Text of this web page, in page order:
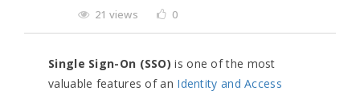
21 views 0
Single Sign-On (SSO) is one of the most
valuable features of an Identity and Access